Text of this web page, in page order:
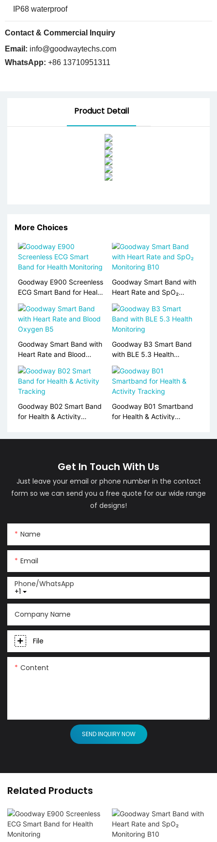
IP68 waterproof
Contact & Commercial Inquiry
Email: info@goodwaytechs.com
WhatsApp: +86 13710951311
Product Detail
More Choices
Goodway E900 Screenless
ECG Smart Band for Health
Monitoring
Goodway Smart Band with
Heart Rate and SpO₂
Monitoring B10
Goodway Smart Band with
Heart Rate and Blood
Oxygen B5
Goodway B3 Smart Band
with BLE 5.3 Health
Monitoring
Goodway B02 Smart Band
for Health & Activity
Goodway B01 Smartband
for Health & Activity
Get In Touch With Us
Just leave your email or phone number in the contact
form so we can send you a free quote for our wide range
of designs!
Name
Email
+1
Phone/whatsApp
Company Name
File
Content
SEND INQUIRY NOW
Related Products